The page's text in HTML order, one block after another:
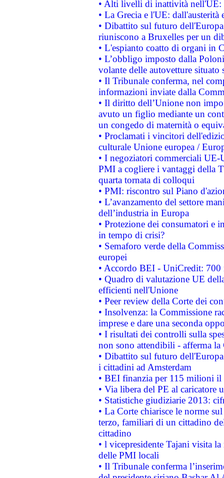
• Alti livelli di inattività nell'UE:
• La Grecia e l'UE: dall'austerità
• Dibattito sul futuro
riuniscono a Bruxelles per un
• L'espianto coatto di organi in
• L’obbligo imposto dalla
volante delle autovetture
• Il Tribunale conferma, nel
informazioni inviate dalla
• Il diritto dell’Unione non
avuto un figlio mediante un
un congedo di maternità o
• Proclamati i vincitori
culturale Unione europea /
• I negoziatori commerciali UE-
PMI a cogliere i vantaggi della
quarta tornata di colloqui
• PMI: riscontro sul Piano
• L’avanzamento del settore
dell’industria in Europa
• Protezione dei consumatori e
in tempo di crisi?
• Semaforo verde della
europei
• Accordo BEI - UniCredit:
• Quadro di valutazione UE
efficienti nell'Unione
• Peer review della Corte dei
• Insolvenza: la Commissione
imprese e dare una seconda
• I risultati dei controlli sulla
non sono attendibili - afferma la
• Dibattito sul futuro
i cittadini ad Amsterdam
• BEI finanzia per 115 milioni
• Via libera del PE al caricatore
• Statistiche giudiziarie 2013:
• La Corte chiarisce le norme
terzo, familiari di un cittadino
cittadino
• l vicepresidente Tajani visita
delle PMI locali
• Il Tribunale conferma